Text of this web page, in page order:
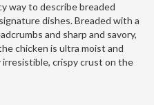
way to describe breaded
dishes. Breaded with a
and sharp and savory,
chicken is ultra moist and
crispy crust on the